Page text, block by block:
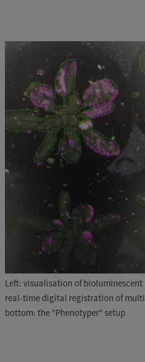
Left: visualisation of
real-time digital registration of
bottom: the "Phenotyper" setup